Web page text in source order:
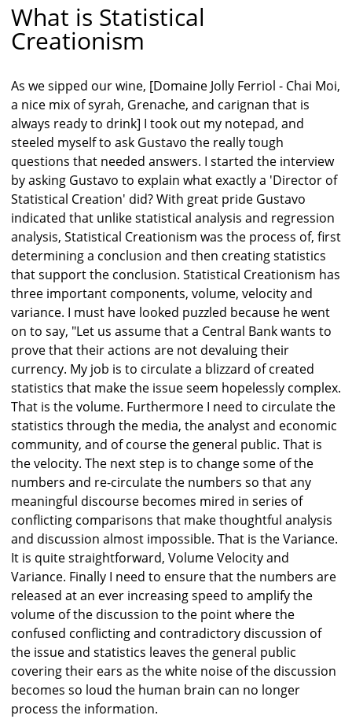
What is Statistical
Creationism
As we sipped our wine, [Domaine Jolly Ferriol - Chai Moi,
a nice mix of syrah, Grenache, and carignan that is
always ready to drink] I took out my notepad, and
steeled myself to ask Gustavo the really tough
questions that needed answers. I started the interview
by asking Gustavo to explain what exactly a 'Director of
Statistical Creation' did? With great pride Gustavo
indicated that unlike statistical analysis and regression
analysis, Statistical Creationism was the process of, first
determining a conclusion and then creating statistics
that support the conclusion. Statistical Creationism has
three important components, volume, velocity and
variance. I must have looked puzzled because he went
on to say, "Let us assume that a Central Bank wants to
prove that their actions are not devaluing their
currency. My job is to circulate a blizzard of created
statistics that make the issue seem hopelessly complex.
That is the volume. Furthermore I need to circulate the
statistics through the media, the analyst and economic
community, and of course the general public. That is
the velocity. The next step is to change some of the
numbers and re-circulate the numbers so that any
meaningful discourse becomes mired in series of
conflicting comparisons that make thoughtful analysis
and discussion almost impossible. That is the Variance.
It is quite straightforward, Volume Velocity and
Variance. Finally I need to ensure that the numbers are
released at an ever increasing speed to amplify the
volume of the discussion to the point where the
confused conflicting and contradictory discussion of
the issue and statistics leaves the general public
covering their ears as the white noise of the discussion
becomes so loud the human brain can no longer
process the information.